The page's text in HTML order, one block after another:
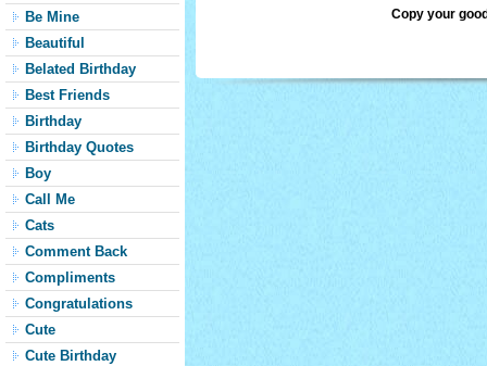
Be Mine
Beautiful
Belated Birthday
Best Friends
Birthday
Birthday Quotes
Boy
Call Me
Cats
Comment Back
Compliments
Congratulations
Cute
Cute Birthday
Copy your